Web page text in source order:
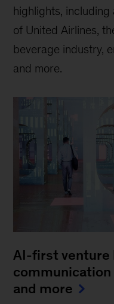
highlights,
of United Airlines,
beverage industry,
and more.
AI-first venture
communication
and more